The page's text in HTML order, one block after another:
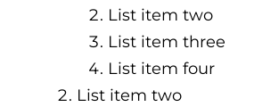
List item two
List item three
List item four
List item two